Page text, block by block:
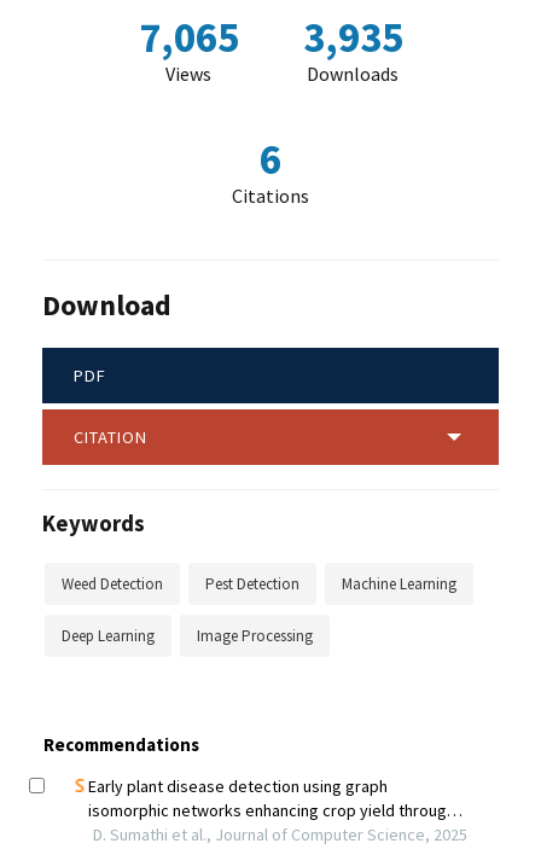
7,065
Views
3,935
Downloads
6
Citations
Download
PDF
CITATION
Keywords
Weed Detection Pest Detection Machine Learning
Deep Learning Image Processing